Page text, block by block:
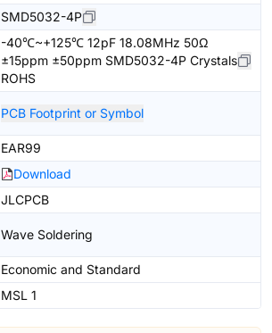
SMD5032-4P
-40℃~+125℃ 12pF 18.08MHz 50Ω
±15ppm ±50ppm SMD5032-4P Crystals
ROHS
PCB Footprint or Symbol
EAR99
Download
JLCPCB
Wave Soldering
Economic and Standard
MSL 1